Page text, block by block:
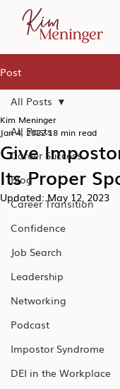
Post
All Posts
Career Success
Blog
Career Transition
Confidence
Job Search
Leadership
Networking
Podcast
Impostor Syndrome
DEI in the Workplace
All Posts
Give
Its Proper
Kim Meninger
Jan 4, 202218 min read
Updated:May 12, 2023